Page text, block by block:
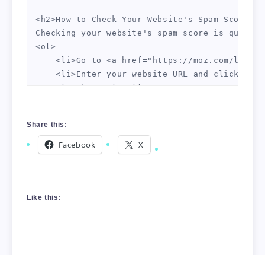
<h2>How to Check Your Website's Spam Score</
Checking your website's spam score is quick
<ol>
<li>Go to <a href="https://moz.com/
<li>Enter your website URL and click
<li>The tool will generate a report
</ol>
<h2>Conclusion</h2>
Checking your website's spam score is an
Share this:
Facebook X
Like this: